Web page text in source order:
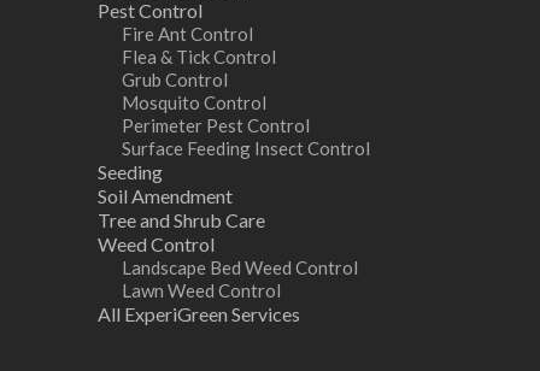
Pest Control
Fire Ant Control
Flea & Tick Control
Grub Control
Mosquito Control
Perimeter Pest Control
Surface Feeding Insect Control
Seeding
Soil Amendment
Tree and Shrub Care
Weed Control
Landscape Bed Weed Control
Lawn Weed Control
All ExperiGreen Services